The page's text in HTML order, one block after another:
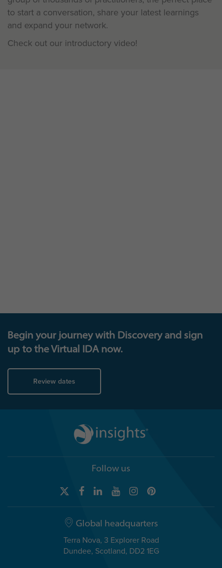
to start a conversation, share your latest learnings
and expand your network.
Check out our introductory video!
Begin your journey with Discovery and sign
up to the Virtual IDA now.
Review dates
Follow us
Global headquarters
Terra Nova, 3 Explorer Road
Dundee, Scotland, DD2 1EG